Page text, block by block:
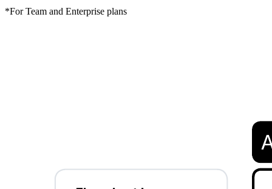
*For Team and Enterprise plans